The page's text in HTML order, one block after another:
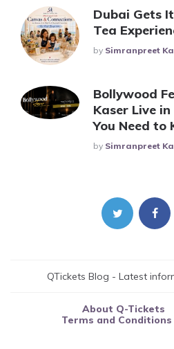
Dubai Gets
Tea
Posted
By Simranpreet
Bollywood
Kaser Live
You Need to
Posted
By Simranpreet
QTickets Blog - Latest
About Q-Tickets
Terms and Conditions